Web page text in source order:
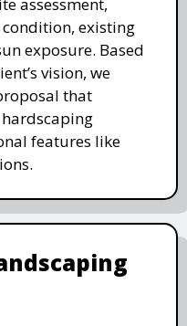
assessment,
existing
exposure. Based
vision, we
that
features like